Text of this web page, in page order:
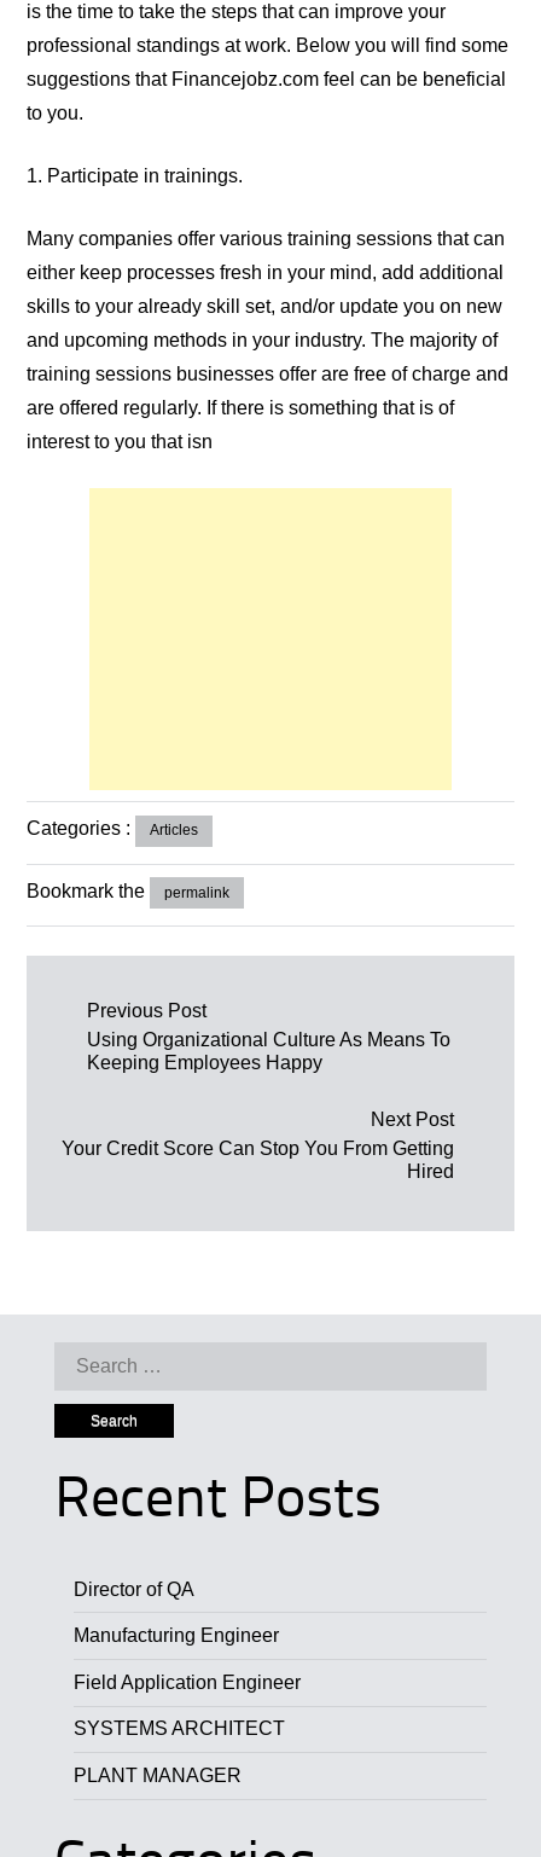
is the time to takethe steps that can improve your
professional standings at work. Below you will find some
suggestions that Financejobz.com feel can be beneficial
to you.
1. Participate in trainings.
Many companies offer various trainingsessions that can
either keep processes fresh in your mind, add additional
skills to your already skill set, and/or update you on new
and upcoming methods in your industry. The majority of
training sessions businesses offer arefree of charge and
are offered regularly. If there is something that is of
interest to you that isn
Categories : Articles
Bookmark the permalink
Post navigation
Previous Post
Using Organizational Culture As Means To
Keeping Employees Happy
Next Post
Your Credit Score Can Stop You From Getting
Hired
Search for:
Recent Posts
Director of QA
Manufacturing Engineer
Field Application Engineer
SYSTEMS ARCHITECT
PLANT MANAGER